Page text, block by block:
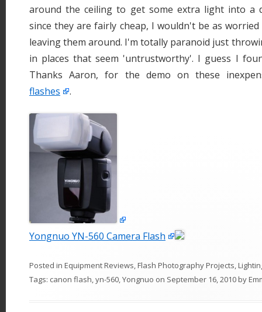
around the ceiling to get some extra light into a
since they are fairly cheap, I wouldn't be as
leaving them around. I'm totally paranoid just
in places that seem 'untrustworthy'. I guess I
Thanks Aaron, for the demo on these
flashes
.
Yongnuo YN-560 Camera Flash
Posted in Equipment Reviews,Flash Photography Projects,
Tags: canon flash,yn-560,Yongnuo on September 16, 2010by